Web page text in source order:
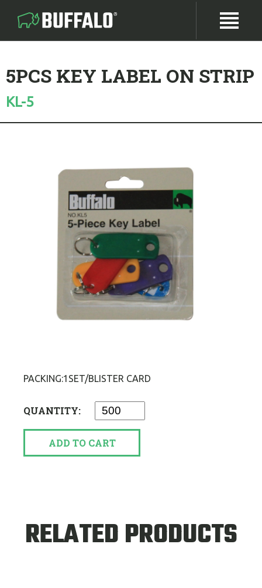
5PCS KEY LABEL ON STRIP
KL-5
PACKING:1SET/BLISTER CARD
QUANTITY:
ADD TO CART
RELATED PRODUCTS